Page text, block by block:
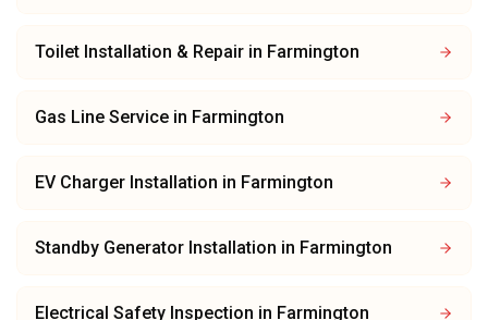
Toilet Installation & Repair in Farmington
Gas Line Service in Farmington
EV Charger Installation in Farmington
Standby Generator Installation in Farmington
Electrical Safety Inspection in Farmington